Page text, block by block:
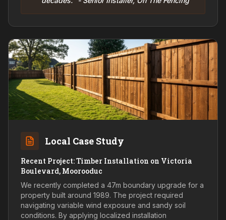
Local Case Study
Recent Project: Timber Installation on Victoria
Boulevard, Moorooduc
We recently completed a 47m boundary upgrade for a
property built around 1989. The project required
navigating variable wind exposure and sandy soil
conditions. By applying localized installation